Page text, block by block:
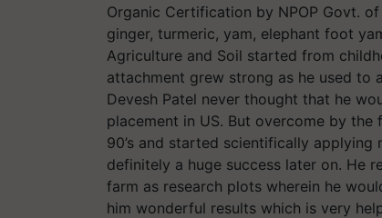
Organic Certification by NPOP Govt.
ginger, turmeric, yam, elephant foot
Agriculture and Soil started from
attachment grew strong as he used to
Devesh Patel never thought that he
placement in US. But overcome by
90’s and started scientifically
definitely a huge success later on. He
farm as research plots wherein he
him wonderful results which is very